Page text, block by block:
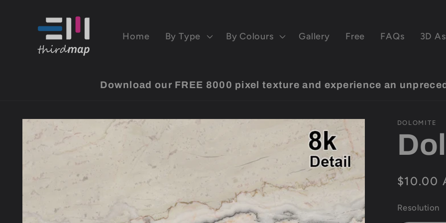
content
Home By Type By Colours Gallery Free FAQs 3D
Download our FREE 8000 pixel texture and experience an
Skip to
product
information
DOLOMITE
Regular
$10.00
Resolution